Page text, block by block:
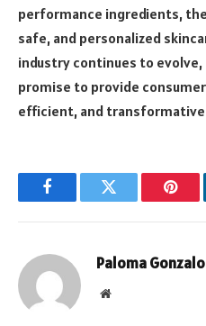
performance ingredients,
safe, and personalized
industry continues to
promise to provide
efficient, and
FacebookTwitter
Paloma Gonzalo
Website